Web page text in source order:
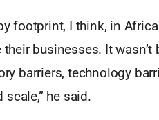
footprint, I think, in
businesses. It wasn’t
barriers, technology
he said.